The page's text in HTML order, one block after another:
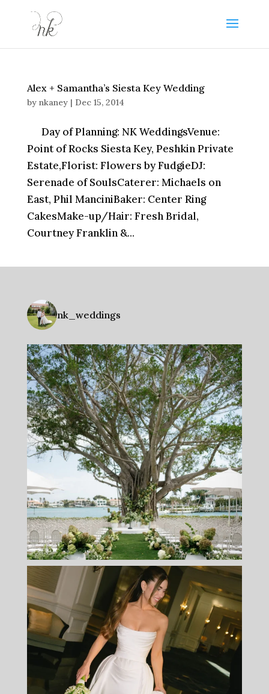
Alex + Samantha’s Siesta Key Wedding
by nkaney| Dec 15, 2014
Day of Planning: NK WeddingsVenue:
Point of Rocks Siesta Key, Peshkin Private
Estate,Florist: Flowers by FudgieDJ:
Serenade of SoulsCaterer: Michaels on
East, Phil ManciniBaker: Center Ring
CakesMake-up/Hair: Fresh Bridal,
Courtney Franklin &...
nk_weddings